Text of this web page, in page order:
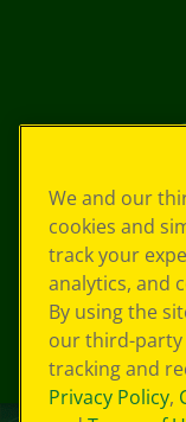
We and our
cookies and
track your
analytics, and
By using the
our third-
tracking and
Privacy Policy,